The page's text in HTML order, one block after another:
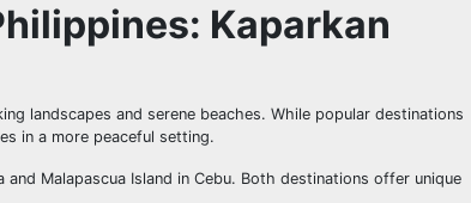
Kaparkan
landscapes and serene beaches. While popular destinations
in a more peaceful setting.
Malapascua Island in Cebu. Both destinations offer unique